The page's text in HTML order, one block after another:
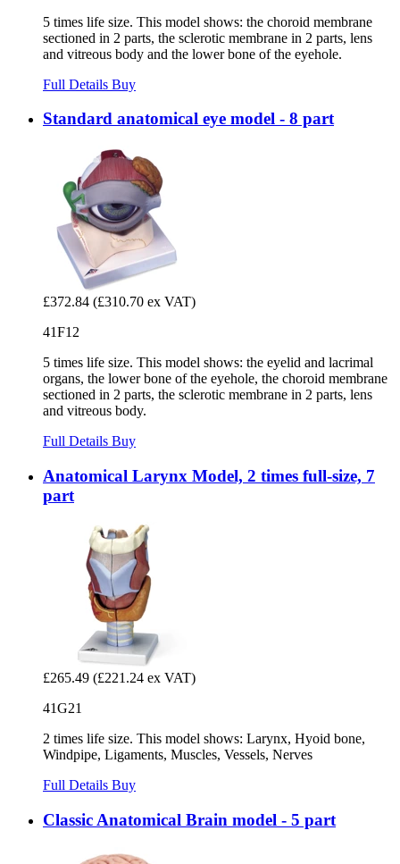
5 times life size. This model shows: the choroid membrane
sectioned in 2 parts, the sclerotic membrane in 2 parts, lens
and vitreous body and the lower bone of the eyehole.
Full Details Buy
Standard anatomical eye model - 8 part
£372.84 (£310.70 ex VAT)
41F12
5 times life size. This model shows: the eyelid and lacrimal
organs, the lower bone of the eyehole, the choroid membrane
sectioned in 2 parts, the sclerotic membrane in 2 parts, lens
and vitreous body.
Full Details Buy
Anatomical Larynx Model, 2 times full-size, 7
part
£265.49 (£221.24 ex VAT)
41G21
2 times life size. This model shows: Larynx, Hyoid bone,
Windpipe, Ligaments, Muscles, Vessels, Nerves
Full Details Buy
Classic Anatomical Brain model - 5 part